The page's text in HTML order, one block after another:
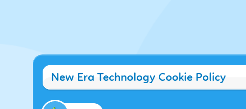
New Era Technology Cookie Policy